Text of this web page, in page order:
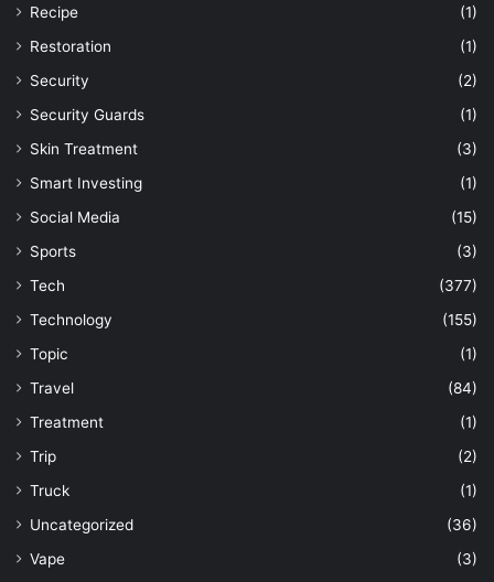
Recipe
(1)
Restoration
(1)
Security
(2)
Security Guards
(1)
Skin Treatment
(3)
Smart Investing
(1)
Social Media
(15)
Sports
(3)
Tech
(377)
Technology
(155)
Topic
(1)
Travel
(84)
Treatment
(1)
Trip
(2)
Truck
(1)
Uncategorized
(36)
Vape
(3)